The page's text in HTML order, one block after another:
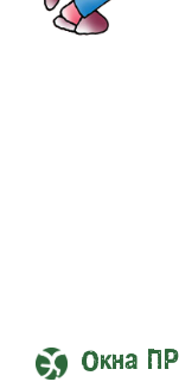
Окна